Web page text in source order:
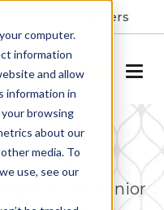
computer.
information
and allow
information in
browsing
about our
media. To
use, see our
Careers
A TOUR
in the senior